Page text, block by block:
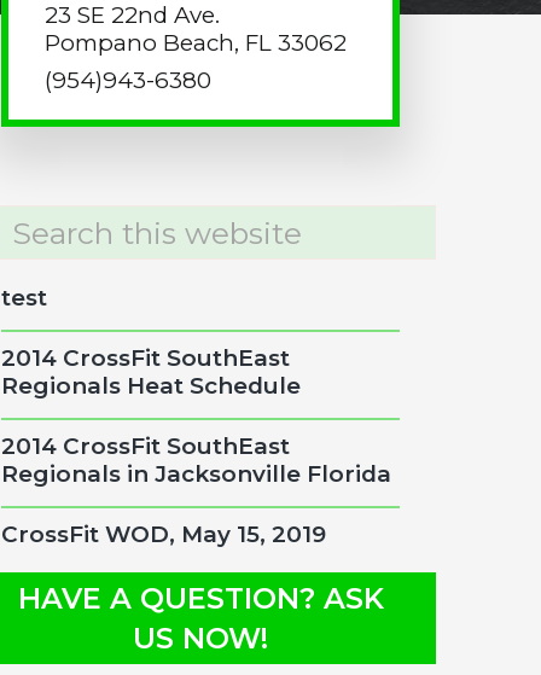
23 SE 22nd Ave.
Pompano Beach, FL 33062
(954)943-6380
test
2014 CrossFit SouthEast
Regionals Heat Schedule
2014 CrossFit SouthEast
Regionals in Jacksonville Florida
CrossFit WOD, May 15, 2019
HAVE A QUESTION? ASK
US NOW!